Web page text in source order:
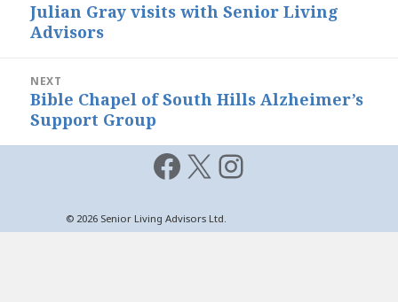
Previous
post:
Julian Gray visits with Senior Living
Advisors
NEXT
Next
post:
Bible Chapel of South Hills Alzheimer’s
Support Group
Facebook
X Instagram
© 2026 Senior Living Advisors Ltd.